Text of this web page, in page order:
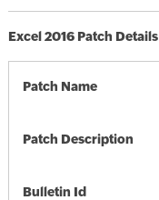
Excel 2016 Patch Details
Patch Name
Patch Description
Bulletin Id